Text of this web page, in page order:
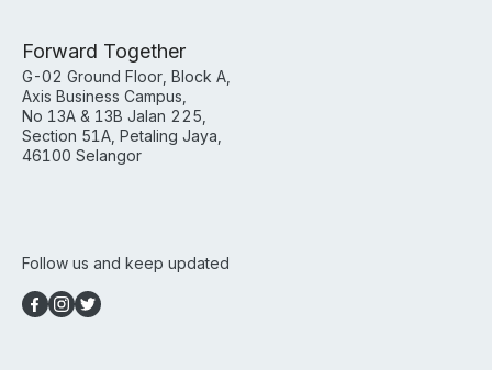
Forward Together
G-02 Ground Floor, Block A,
Axis Business Campus,
No 13A & 13B Jalan 225,
Section 51A, Petaling Jaya,
46100 Selangor
Follow us and keep updated